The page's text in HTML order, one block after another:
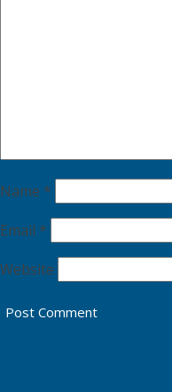
Name *
Email *
Website